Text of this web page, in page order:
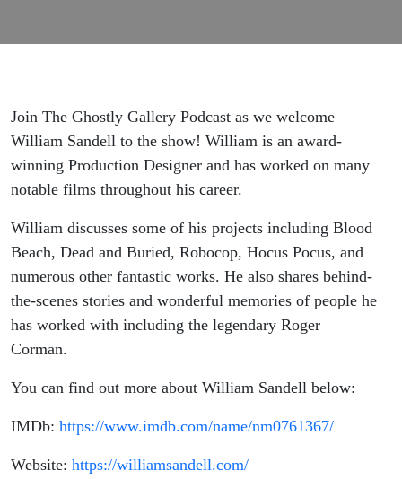
Gallery
Podcast
Join The Ghostly Gallery Podcast as we welcome
William Sandell to the show! William is an award-
winning Production Designer and has worked on many
notable films throughout his career.
William discusses some of his projects including Blood
Beach, Dead and Buried, Robocop, Hocus Pocus, and
numerous other fantastic works. He also shares behind-
the-scenes stories and wonderful memories of people he
has worked with including the legendary Roger
Corman.
You can find out more about William Sandell below:
IMDb: https://www.imdb.com/name/nm0761367/
Website: https://williamsandell.com/